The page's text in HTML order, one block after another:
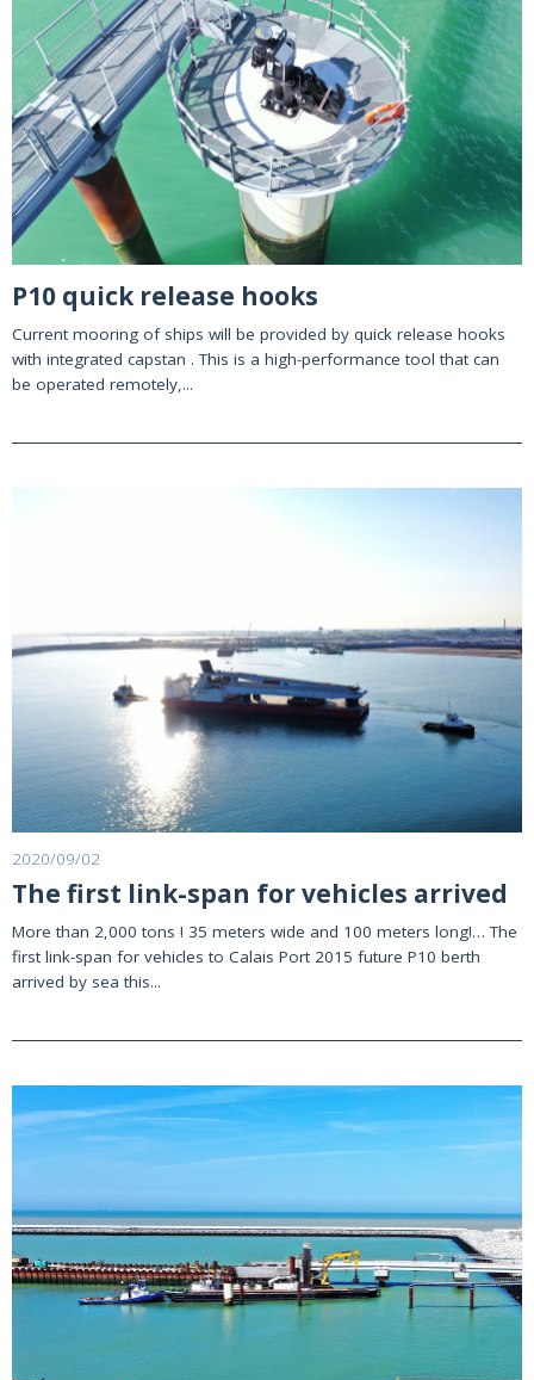
P10 quick release hooks
Current mooring of ships will be provided by quick release hooks
with integrated capstan . This is a high-performance tool that can
be operated remotely,...
2020/09/02
The first link-span for vehicles arrived
More than 2,000 tons ! 35 meters wide and 100 meters long!… The
first link-span for vehicles to Calais Port 2015 future P10 berth
arrived by sea this...